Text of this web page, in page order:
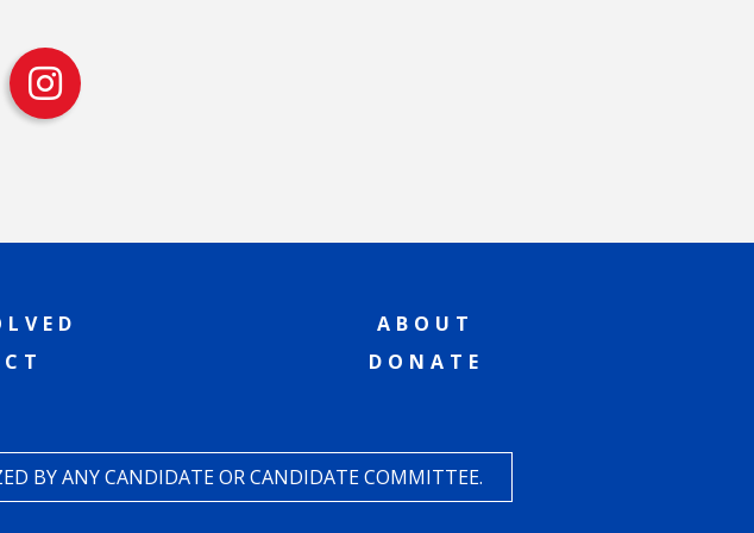
ABOUT
DONATE
BY ANY CANDIDATE OR CANDIDATE COMMITTEE.